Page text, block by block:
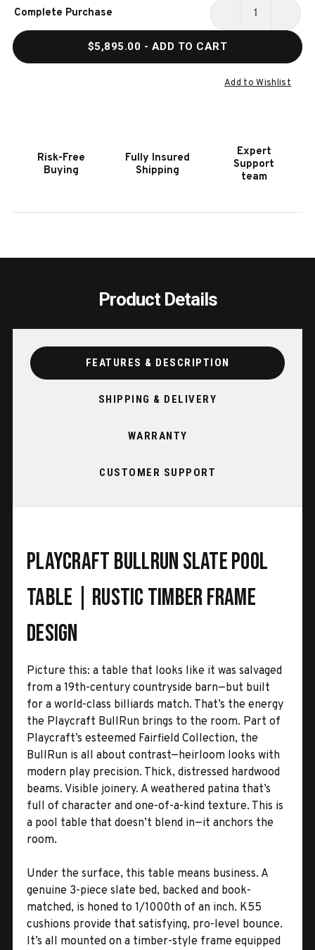
Stock:
Complete Purchase
DECREASE
PLAYCRAFT
BULLRUN
TABLE
$5,895.00 - ADD TO CART
Add to Wishlist
Risk-Free
Buying
Fully Insured
Shipping
Expert
Support
team
Product Details
FEATURES & DESCRIPTION
SHIPPING & DELIVERY
WARRANTY
CUSTOMER SUPPORT
Playcraft BullRun Slate Pool
Table | Rustic Timber Frame
Design
Picture this: a table that looks like it was salvaged
from a 19th-century countryside barn—but built
for a world-class billiards match. That’s the energy
the Playcraft BullRun brings to the room. Part of
Playcraft’s esteemed Fairfield Collection, the
BullRun is all about contrast—heirloom looks with
modern play precision. Thick, distressed hardwood
beams. Visible joinery. A weathered patina that’s
full of character and one-of-a-kind texture. This is
a pool table that doesn’t blend in—it anchors the
room.
Under the surface, this table means business. A
genuine 3-piece slate bed, backed and book-
matched, is honed to 1/1000th of an inch. K55
cushions provide that satisfying, pro-level bounce.
It’s all mounted on a timber-style frame equipped